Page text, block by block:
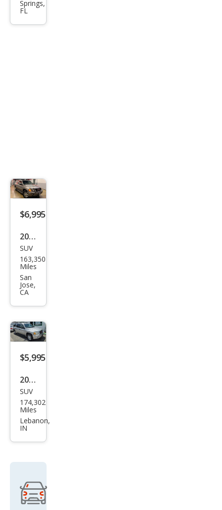
XL
SLT
Springs,
FL
$6,995
2005
GMC
Env
oy
XL
SLT
SUV
163,350
Miles
San
Jose,
CA
$5,995
2005
GMC
Env
oy
SUV
174,302
Miles
Lebanon,
IN